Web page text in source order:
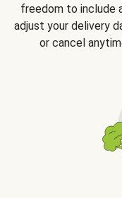
freedom to include
adjust your delivery
or cancel